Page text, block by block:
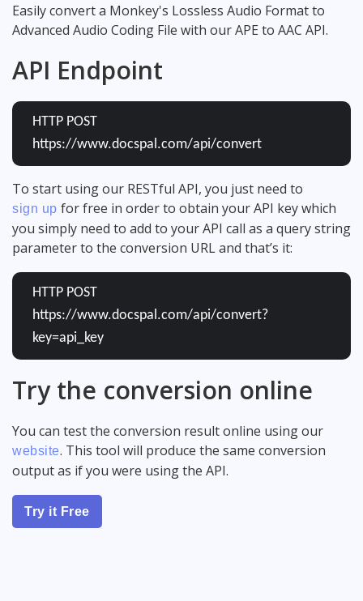
Easily convert a Monkey's Lossless Audio Format to
Advanced Audio Coding File with our APE to AAC API.
API Endpoint
HTTP POST
https://www.docspal.com/api/convert
To start using our RESTful API, you just need to
sign up for free in order to obtain your API key which
you simply need to add to your API call as a query string
parameter to the conversion URL and that’s it:
HTTP POST
https://www.docspal.com/api/convert?
key=api_key
Try the conversion online
You can test the conversion result online using our
website. This tool will produce the same conversion
output as if you were using the API.
Try it Free